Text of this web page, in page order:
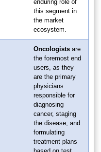
enduring role of
this segment in
the market
ecosystem.
Oncologists are
the foremost end
users, as they
are the primary
physicians
responsible for
diagnosing
cancer, staging
the disease, and
formulating
treatment plans